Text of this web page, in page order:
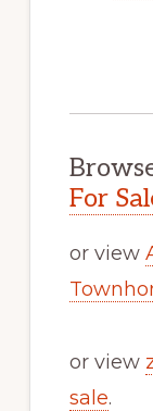
For
or view
or view
sale.